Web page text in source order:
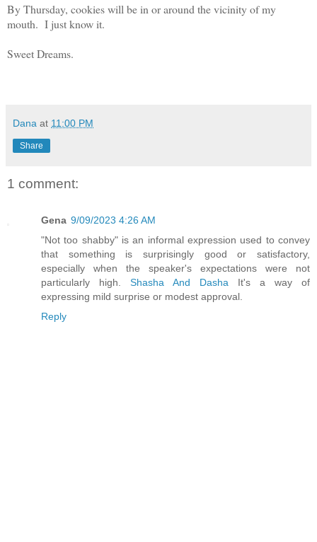
By Thursday, cookies will be in or around the vicinity of my
mouth. I just know it.
Sweet Dreams.
Dana at 11:00 PM
Share
1 comment:
Gena 9/09/2023 4:26 AM
"Not too shabby" is an informal expression used to convey
that something is surprisingly good or satisfactory,
especially when the speaker's expectations were not
particularly high. Shasha And Dasha It's a way of
expressing mild surprise or modest approval.
Reply